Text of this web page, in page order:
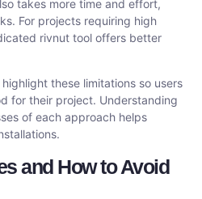
takes more time and effort,
For projects requiring high
rivnut tool offers better
these limitations so users
for their project. Understanding
of each approach helps
and How to Avoid